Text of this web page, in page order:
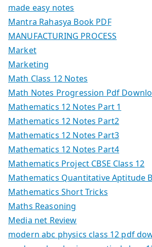
made easy notes
Mantra Rahasya Book PDF
MANUFACTURING PROCESS
Market
Marketing
Math Class 12 Notes
Math Notes Progression Pdf
Mathematics 12 Notes Part 1
Mathematics 12 Notes Part2
Mathematics 12 Notes Part3
Mathematics 12 Notes Part4
Mathematics Project CBSE Class 12
Mathematics Quantitative Aptitude
Mathematics Short Tricks
Maths Reasoning
Media net Review
modern abc physics class 12 pdf